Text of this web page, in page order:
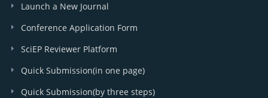
Launch a New Journal
Conference Application Form
SciEP Reviewer Platform
Quick Submission(in one page)
Quick Submission(by three steps)